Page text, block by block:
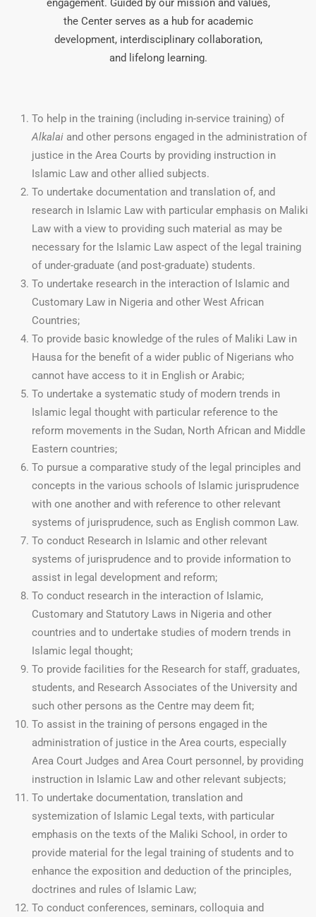
engagement. Guided by our mission and values,
the Center serves as a hub for academic
development, interdisciplinary collaboration,
and lifelong learning.
To help in the training (including in-service training) of
Alkalai and other persons engaged in the administration of
justice in the Area Courts by providing instruction in
Islamic Law and other allied subjects.
To undertake documentation and translation of, and
research in Islamic Law with particular emphasis on Maliki
Law with a view to providing such material as may be
necessary for the Islamic Law aspect of the legal training
of under-graduate (and post-graduate) students.
To undertake research in the interaction of Islamic and
Customary Law in Nigeria and other West African
Countries;
To provide basic knowledge of the rules of Maliki Law in
Hausa for the benefit of a wider public of Nigerians who
cannot have access to it in English or Arabic;
To undertake a systematic study of modern trends in
Islamic legal thought with particular reference to the
reform movements in the Sudan, North African and Middle
Eastern countries;
To pursue a comparative study of the legal principles and
concepts in the various schools of Islamic jurisprudence
with one another and with reference to other relevant
systems of jurisprudence, such as English common Law.
To conduct Research in Islamic and other relevant
systems of jurisprudence and to provide information to
assist in legal development and reform;
To conduct research in the interaction of Islamic,
Customary and Statutory Laws in Nigeria and other
countries and to undertake studies of modern trends in
Islamic legal thought;
To provide facilities for the Research for staff, graduates,
students, and Research Associates of the University and
such other persons as the Centre may deem fit;
To assist in the training of persons engaged in the
administration of justice in the Area courts, especially
Area Court Judges and Area Court personnel, by providing
instruction in Islamic Law and other relevant subjects;
To undertake documentation, translation and
systemization of Islamic Legal texts, with particular
emphasis on the texts of the Maliki School, in order to
provide material for the legal training of students and to
enhance the exposition and deduction of the principles,
doctrines and rules of Islamic Law;
To conduct conferences, seminars, colloquia and